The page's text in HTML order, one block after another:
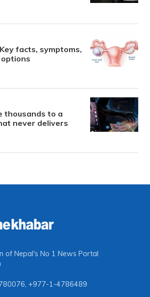
facts, symptoms,
thousands to a
never delivers
of Nepal's No 1 News Portal
, +977-1-4786489